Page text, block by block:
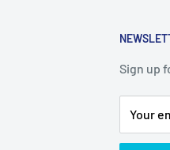
Sign up
Your